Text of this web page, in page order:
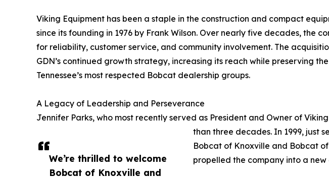
We’re thrilled to welcome
Bobcat of Knoxville and
Viking Equipment has been a staple in the construction and compact
since its founding in 1976 by Frank Wilson. Over nearly five decades, the
for reliability, customer service, and community involvement. The
GDN’s continued growth strategy, increasing its reach while preserving
Tennessee’s most respected Bobcat dealership groups.
A Legacy of Leadership and Perseverance
Jennifer Parks, who most recently served as President and Owner of
than three decades. In 1999, just
Bobcat of Knoxville and Bobcat
propelled the company into a